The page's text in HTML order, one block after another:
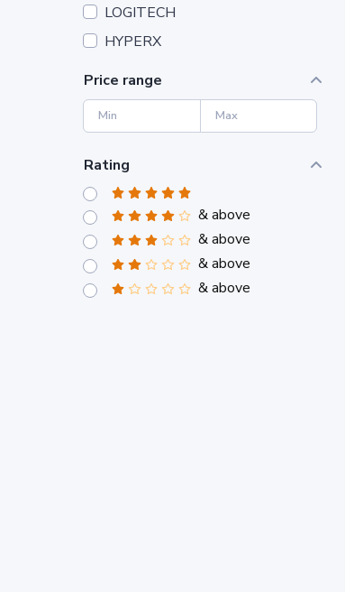
LOGITECH
HYPERX
Price range
Rating
& above
& above
& above
& above